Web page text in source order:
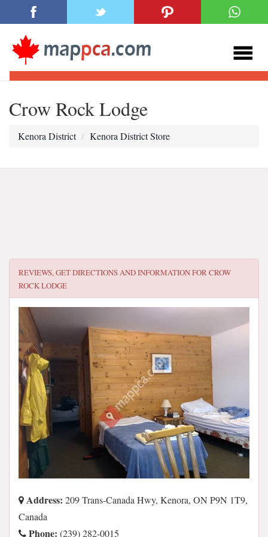
Crow Rock Lodge
Kenora District Kenora District Store
REVIEWS, GET DIRECTIONS AND INFORMATION FORCROW
ROCK LODGE
Address: 209 Trans-Canada Hwy, Kenora, ON P9N 1T9,
Canada
Phone: (239) 282-0015